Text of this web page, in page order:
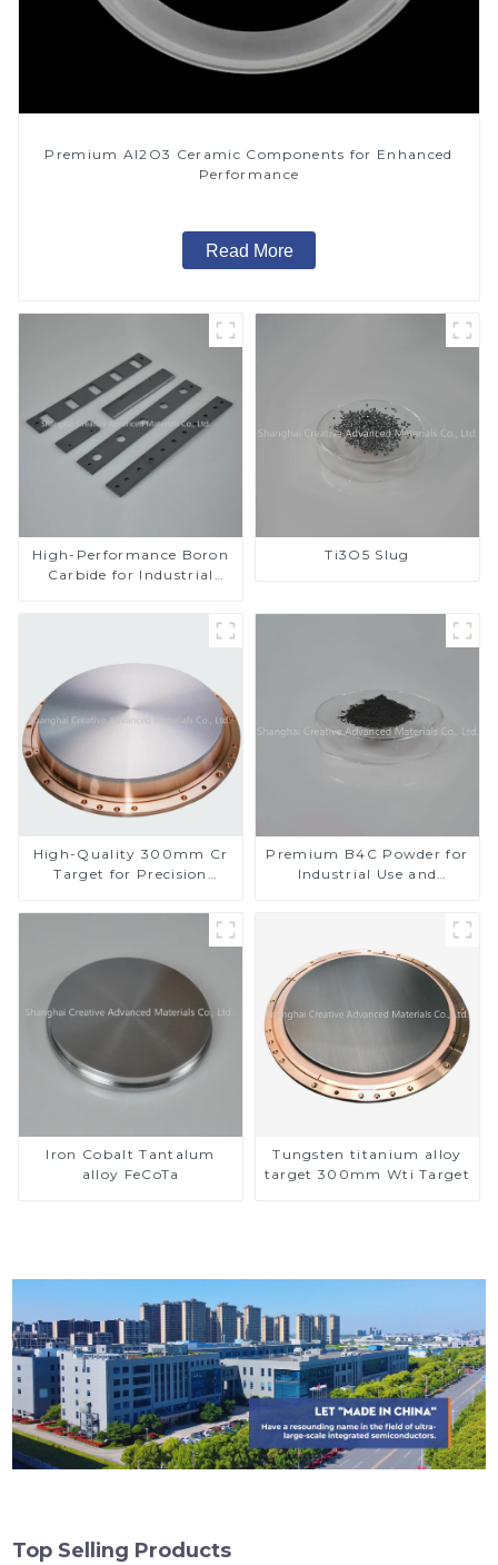
Premium Al2O3 Ceramic Components for Enhanced
Performance
Read More
High-Performance Boron
Carbide for Industrial
Ti3O5 Slug
High-Quality 300mm Cr
Target for Precision
Premium B4C Powder for
Industrial Use and
Iron Cobalt Tantalum
alloy FeCoTa
Tungsten titanium alloy
target 300mm Wti Target
Top Selling Products